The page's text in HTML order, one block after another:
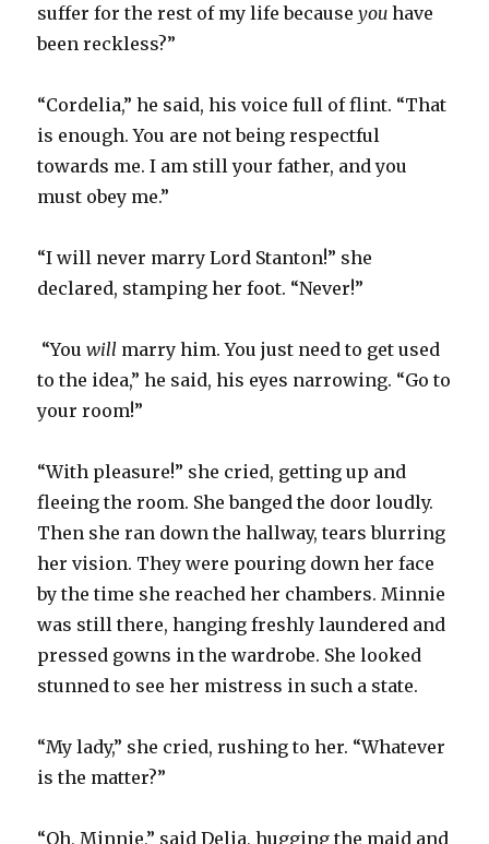
suffer for the rest of my life becauseyou have
been reckless?”
“Cordelia,” he said, his voice full of flint. “That
is enough. You are not being respectful
towards me. I am still your father, and you
must obey me.”
“I will never marry Lord Stanton!” she
declared, stamping her foot. “Never!”
“You will marry him. You just need to get used
to the idea,” he said, his eyes narrowing. “Go to
your room!”
“With pleasure!” she cried, getting up and
fleeing the room. She banged the door loudly.
Then she ran down the hallway, tears blurring
her vision. They were pouring down her face
by the time she reached her chambers. Minnie
was still there, hanging freshly laundered and
pressed gowns in the wardrobe. She looked
stunned to see her mistress in such a state.
“My lady,” she cried, rushing to her. “Whatever
is the matter?”
“Oh, Minnie,” said Delia, hugging the maid and